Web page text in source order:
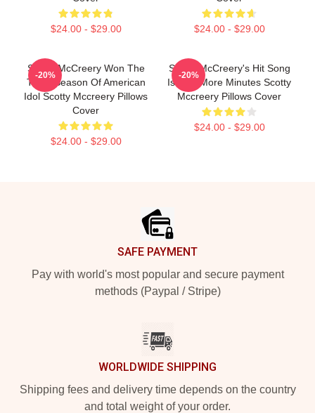
$24.00 - $29.00 $24.00 - $29.00
Scotty McCreery Won The
Tenth Season Of American
Idol Scotty Mccreery Pillows
Cover
$24.00 - $29.00
-20%
Scotty McCreery's Hit Song
Is Five More Minutes Scotty
Mccreery Pillows Cover
$24.00 - $29.00
-20%
SAFE PAYMENT
Pay with world's most popular and secure payment
methods (Paypal / Stripe)
WORLDWIDE SHIPPING
Shipping fees and delivery time depends on the country
and total weight of your order.